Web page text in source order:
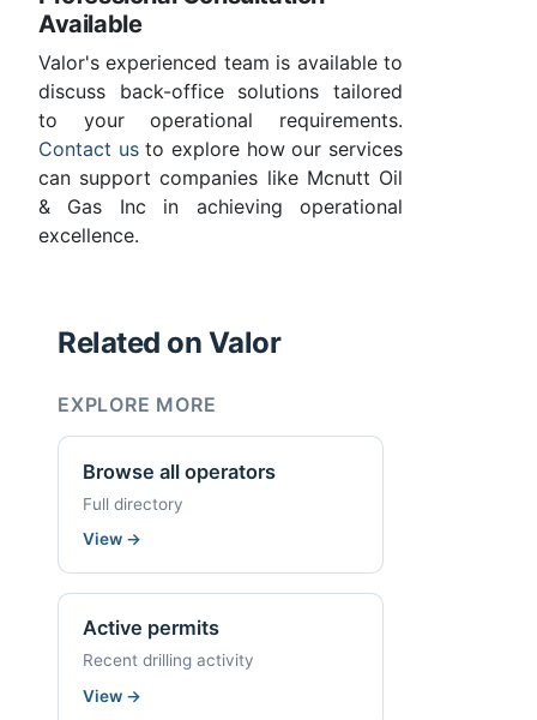
Available
Valor's experienced team is available to
discuss back-office solutions tailored
to your operational requirements.
Contact usto explore how our services
can support companies like Mcnutt Oil
& Gas Inc in achieving operational
excellence.
Related on Valor
EXPLORE MORE
Browse all operators
Full directory
View →
Active permits
Recent drilling activity
View →